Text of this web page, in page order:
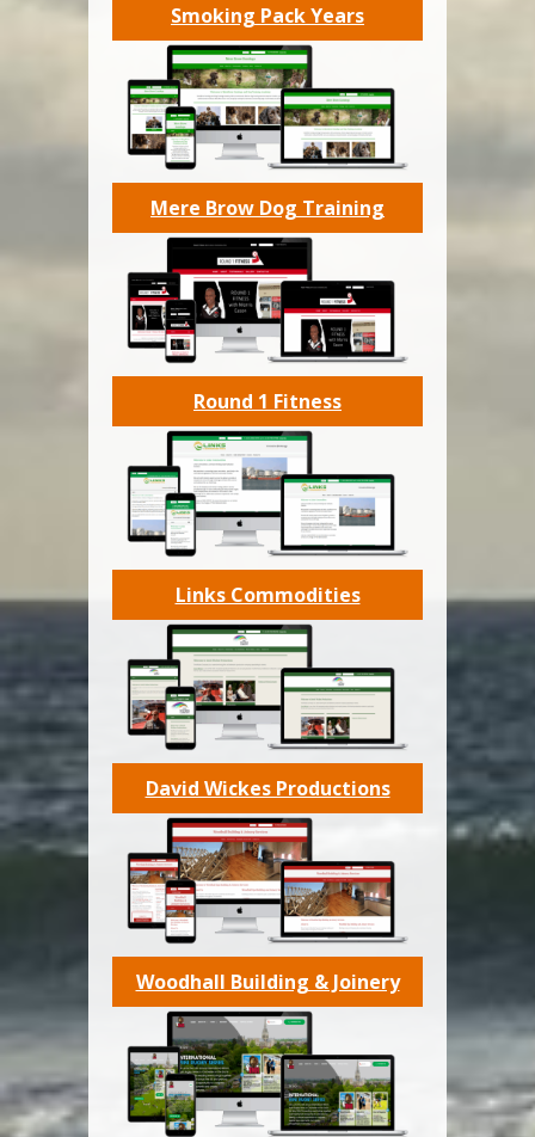
Smoking Pack Years
Mere Brow Dog Training
Round 1 Fitness
Links Commodities
David Wickes Productions
Woodhall Building & Joinery